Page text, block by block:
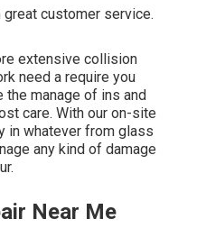
customer service.
extensive collision
need a require you
the manage of ins and
care. With our on-site
in whatever from glass
any kind of damage
Near Me